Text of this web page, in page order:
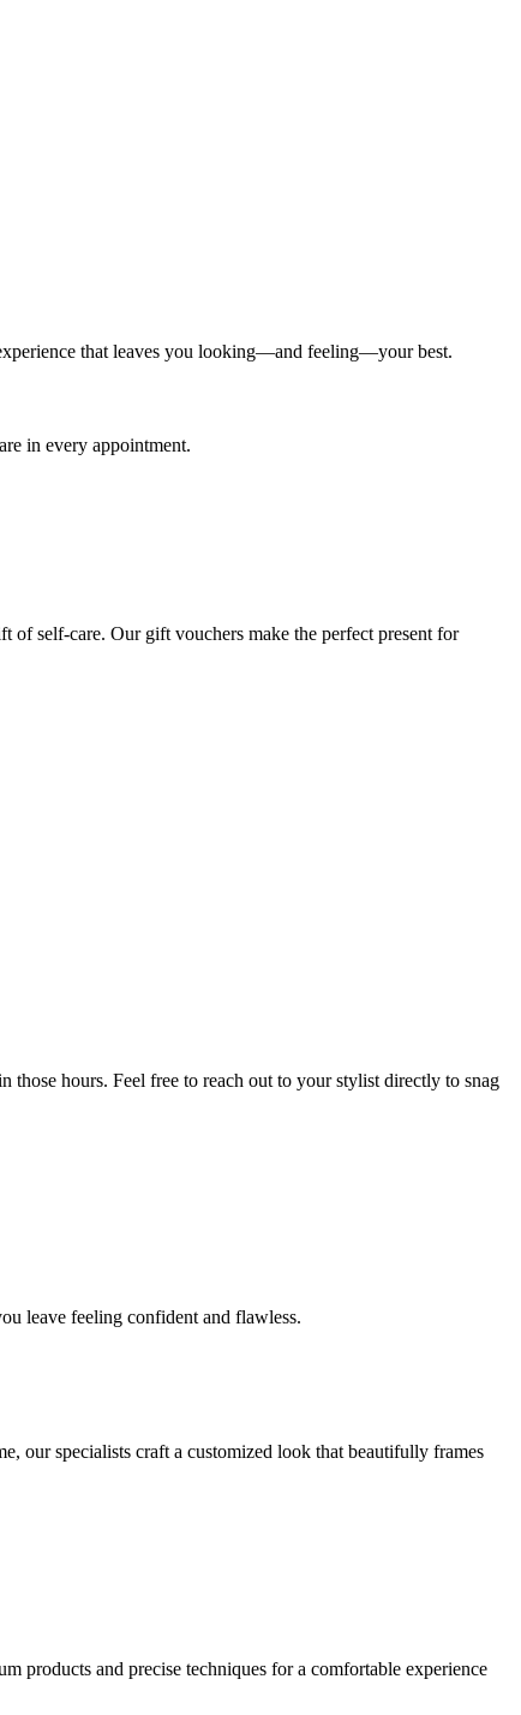
that leaves you looking—and feeling—your best.
in every appointment.
of self-care. Our gift vouchers make the perfect present for
those hours. Feel free to reach out to your stylist directly to snag
leave feeling confident and flawless.
our specialists craft a customized look that beautifully frames
products and precise techniques for a comfortable experience